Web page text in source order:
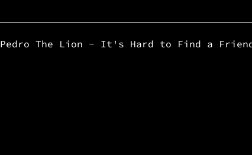
Pedro The Lion - It's Hard to Find a